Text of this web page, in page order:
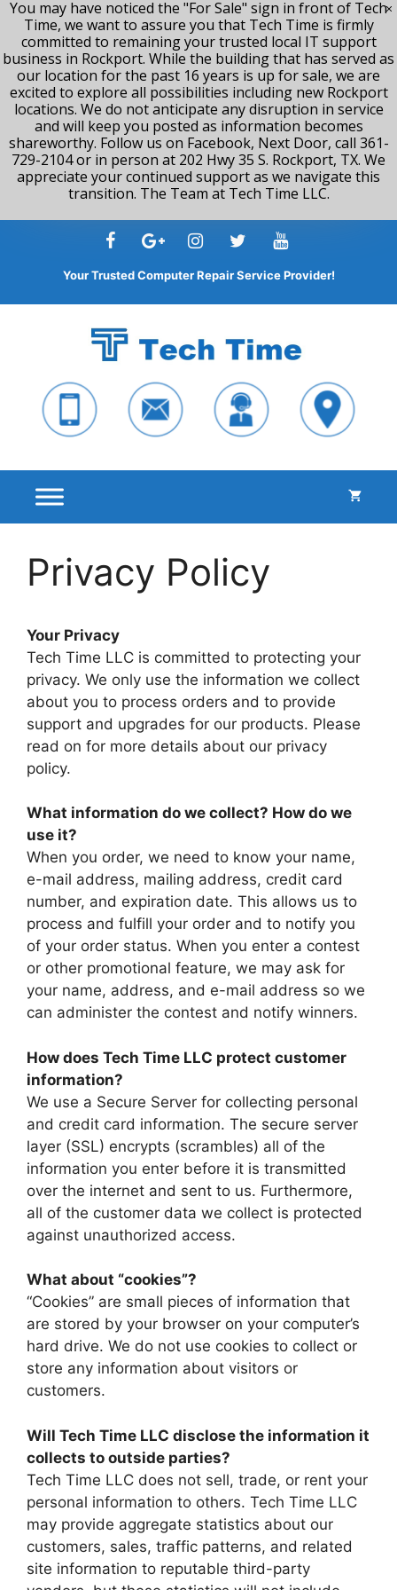
You may have noticed the "For Sale" sign in front of Tech
Time, we want to assure you that Tech Time is firmly
committed to remaining your trusted local IT support
business in Rockport. While the building that has served as
our location for the past 16 years is up for sale, we are
excited to explore all possibilities including new Rockport
locations. We do not anticipate any disruption in service
and will keep you posted as information becomes
shareworthy. Follow us on Facebook, Next Door, call 361-
729-2104 or in person at 202 Hwy 35 S. Rockport, TX. We
appreciate your continued support as we navigate this
transition. The Team at Tech Time LLC.
Your Trusted Computer Repair Service Provider!
Privacy Policy
Your Privacy
Tech Time LLC is committed to protecting your
privacy. We only use the information we collect
about you to process orders and to provide
support and upgrades for our products. Please
read on for more details about our privacy
policy.
What information do we collect? How do we
use it?
When you order, we need to know your name,
e-mail address, mailing address, credit card
number, and expiration date. This allows us to
process and fulfill your order and to notify you
of your order status. When you enter a contest
or other promotional feature, we may ask for
your name, address, and e-mail address so we
can administer the contest and notify winners.
How does Tech Time LLC protect customer
information?
We use a Secure Server for collecting personal
and credit card information. The secure server
layer (SSL) encrypts (scrambles) all of the
information you enter before it is transmitted
over the internet and sent to us. Furthermore,
all of the customer data we collect is protected
against unauthorized access.
What about “cookies”?
“Cookies” are small pieces of information that
are stored by your browser on your computer’s
hard drive. We do not use cookies to collect or
store any information about visitors or
customers.
Will Tech Time LLC disclose the information it
collects to outside parties?
Tech Time LLC does not sell, trade, or rent your
personal information to others. Tech Time LLC
may provide aggregate statistics about our
customers, sales, traffic patterns, and related
site information to reputable third-party